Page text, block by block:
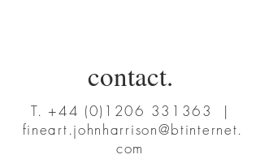
contact.
T. +44 (0)1206 331363
|
fineart.johnharrison@btinternet.
com